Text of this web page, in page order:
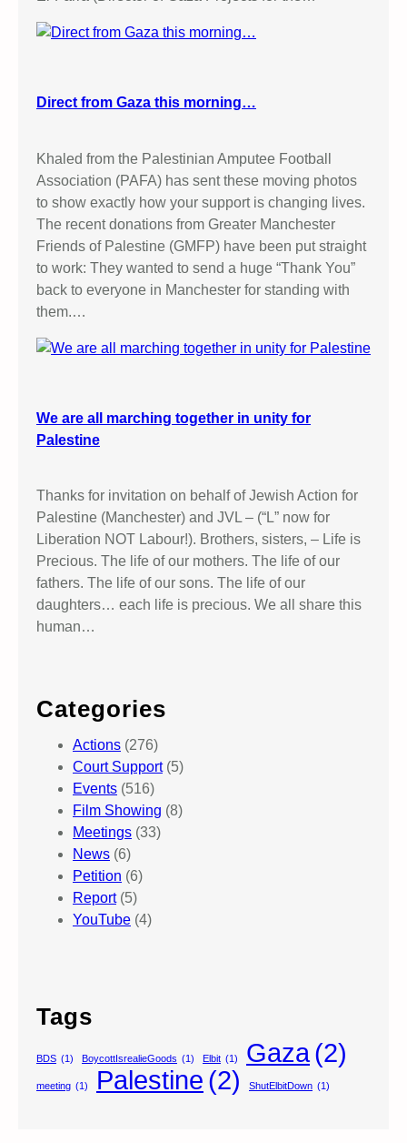
Direct from Gaza this morning…
Khaled from the Palestinian Amputee Football
Association (PAFA) has sent these moving photos
to show exactly how your support is changing lives.
The recent donations from Greater Manchester
Friends of Palestine (GMFP) have been put straight
to work: They wanted to send a huge “Thank You”
back to everyone in Manchester for standing with
them.…
We are all marching together in unity for
Palestine
Thanks for invitation on behalf of Jewish Action for
Palestine (Manchester) and JVL – (“L” now for
Liberation NOT Labour!). Brothers, sisters, – Life is
Precious. The life of our mothers. The life of our
fathers. The life of our sons. The life of our
daughters… each life is precious. We all share this
human…
Categories
Actions (276)
Court Support(5)
Events (516)
Film Showing (8)
Meetings (33)
News (6)
Petition (6)
Report(5)
YouTube (4)
Tags
BDS (1) BoycottIsrealieGoods (1) Elbit (1) Gaza(2)
meeting (1) Palestine (2) ShutElbitDown (1)